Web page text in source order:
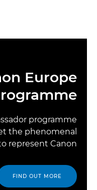
Europe
programme
the phenomenal
represent Canon.
FIND OUT MORE